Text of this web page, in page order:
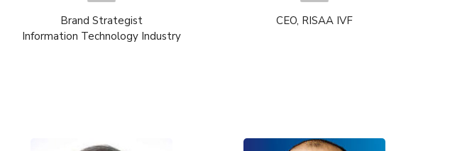
Brand Strategist
Information Technology Industry
CEO, RISAA IVF